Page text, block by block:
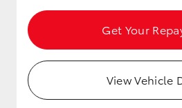
Coaster
Get Your
View Vehicle